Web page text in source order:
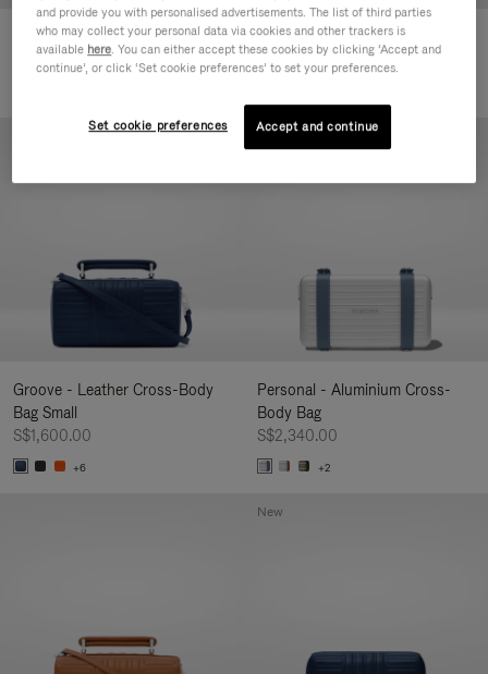
Groove - Leather Zipped Pouch
S$730.00
Groove - Leather Zipped Pouch
S$730.00
Groove - Leather Cross-Body
Bag Small
S$1,600.00
+6
Personal - Aluminium Cross-
Body Bag
S$2,340.00
+2
New
and provide you with personalised advertisements. The list of third parties
who may collect your personal data via cookies and other trackers is
available here. You can either accept these cookies by clicking ‘Accept and
continue’, or click ‘Set cookie preferences’ to set your preferences.
Set cookie preferences Accept and continue